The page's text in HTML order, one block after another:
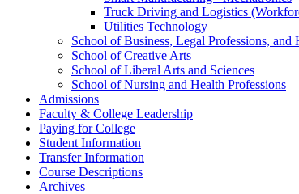
Truck Driving and Logistics
Utilities Technology
School of Business, Legal Professions, and
School of Creative Arts
School of Liberal Arts and Sciences
School of Nursing and Health Professions
Admissions
Faculty &​ College Leadership
Paying for College
Student Information
Transfer Information
Course Descriptions
Archives